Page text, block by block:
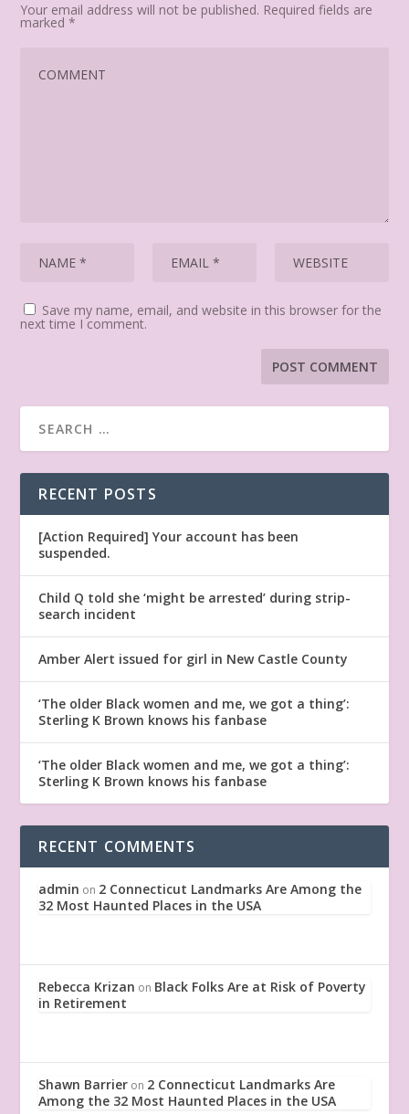
Your email address will not be published. Required fields are
marked*
Save my name, email, and website in this browser for the
next time I comment.
RECENT POSTS
[Action Required] Your account has been
suspended.
Child Q told she ‘might be arrested’ during strip-
search incident
Amber Alert issued for girl in New Castle County
‘The older Black women and me, we got a thing’:
Sterling K Brown knows his fanbase
‘The older Black women and me, we got a thing’:
Sterling K Brown knows his fanbase
RECENT COMMENTS
admin on 2 Connecticut Landmarks Are Among the
32 Most Haunted Places in the USA
Rebecca Krizan on Black Folks Are at Risk of Poverty
in Retirement
Shawn Barrier on 2 Connecticut Landmarks Are
Among the 32 Most Haunted Places in the USA